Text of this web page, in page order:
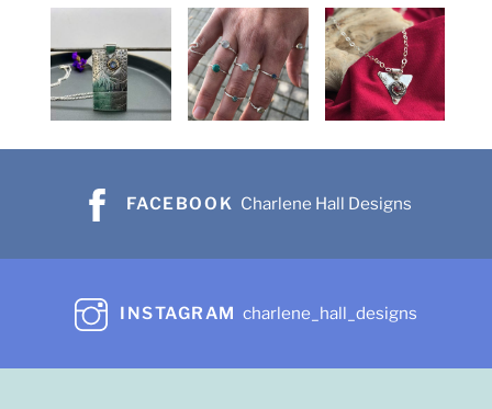
FACEBOOK Charlene Hall Designs
INSTAGRAM charlene_hall_designs